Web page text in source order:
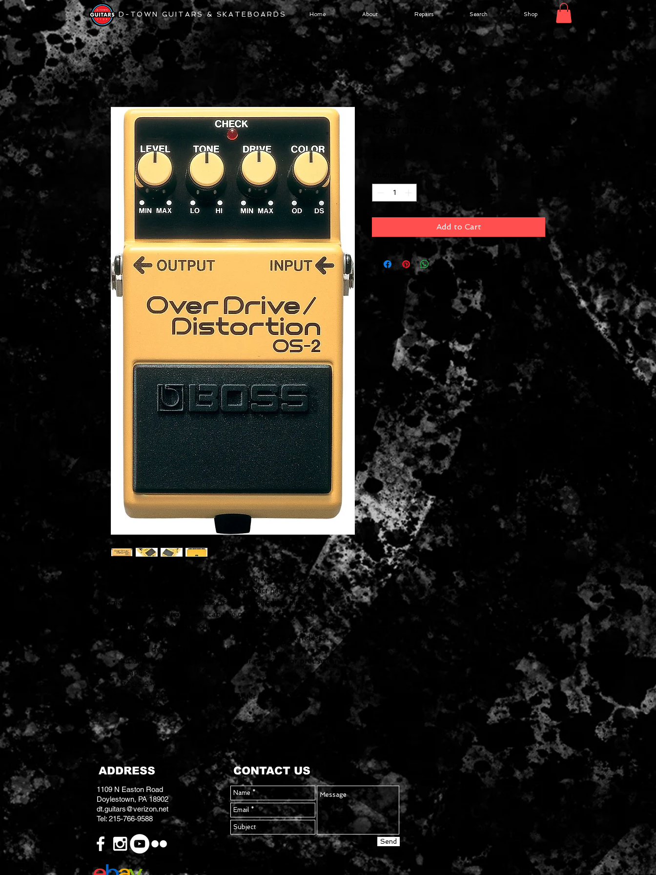
D-TOWN GUITARS & SKATEBOARDS Home About Repairs Search Shop
The OS-2 gives players a choice of overdrive or distortion or lets
them combine both--all in a single compact pedal. Its distortion
maintains the subtle nuances of single-coil guitar pickups.
Flexible distortion pedal capable of producing blended
overdrive/distortion sounds
Provides both "over-the-top" distortion sounds and less
extreme overdrive tones for rhythm playing
Includes Level, Tone, Drive and Color controls for precise tonal
shaping
BOSS 5-year warranty
Uses 9-volt battery or PSA-120 adapter (not included).
Boss OS-2
Add to Cart
ADDRESS
1109 N Easton Road
Doylestown, PA 18902
dt.guitars@verizon.net
Tel: 215-766-9588
CONTACT US
Send